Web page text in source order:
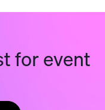
for event